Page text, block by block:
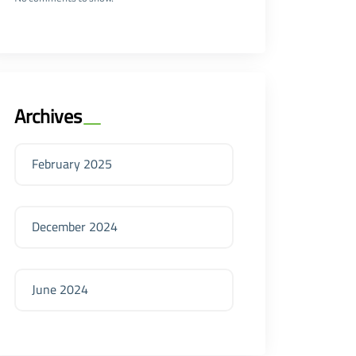
Archives
February 2025
December 2024
June 2024